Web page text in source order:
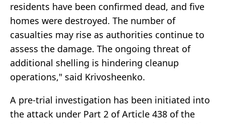
residents have been confirmed dead, and five
homes were destroyed. The number of
casualties may rise as authorities continue to
assess the damage. The ongoing threat of
additional shelling is hindering cleanup
operations," said Krivosheenko.
A pre-trial investigation has been initiated into
the attack under Part 2 of Article 438 of the